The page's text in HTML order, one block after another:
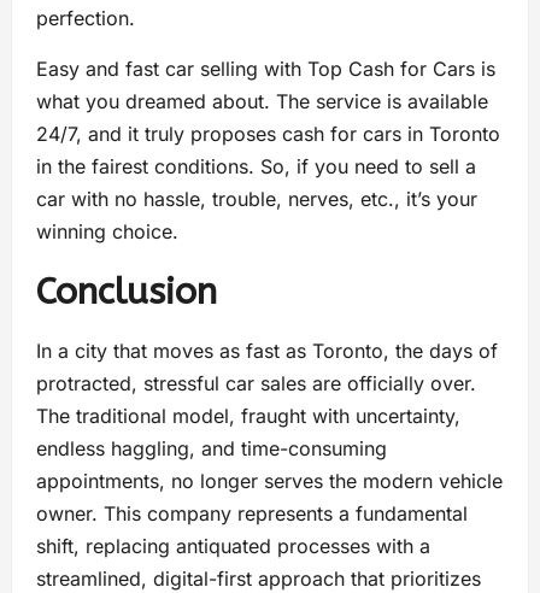
perfection.
Easy and fast car selling with Top Cash for Cars is
what you dreamed about. The service is available
24/7, and it truly proposes cash for cars in Toronto
in the fairest conditions. So, if you need to sell a
car with no hassle, trouble, nerves, etc., it’s your
winning choice.
Conclusion
In a city that moves as fast as Toronto, the days of
protracted, stressful car sales are officially over.
The traditional model, fraught with uncertainty,
endless haggling, and time-consuming
appointments, no longer serves the modern vehicle
owner. This company represents a fundamental
shift, replacing antiquated processes with a
streamlined, digital-first approach that prioritizes